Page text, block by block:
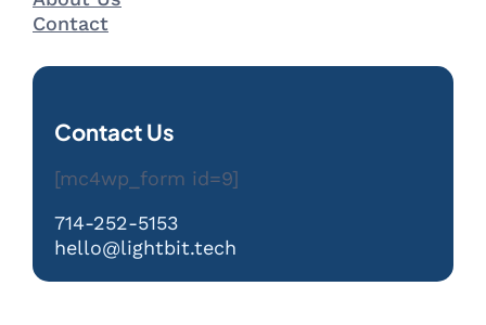
Contact
Contact Us
[mc4wp_form id=9]
714-252-5153
hello@lightbit.tech